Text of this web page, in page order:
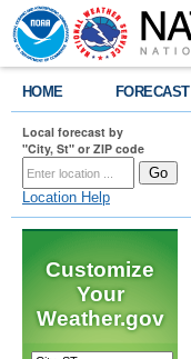
HOME FORECAST
Local forecast by
"City, St" or ZIP code
Location Help
Customize
Your
Weather.gov